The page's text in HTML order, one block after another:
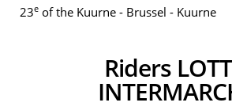
23e of the Kuurne - Brussel - Kuurne
Riders LOTTO